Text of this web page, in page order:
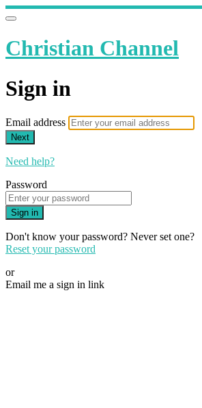
Christian Channel
Sign in
Email address
Next
Need help?
Password
Sign in
Don't know your password? Never set one?
Reset your password
or
Email me a sign in link